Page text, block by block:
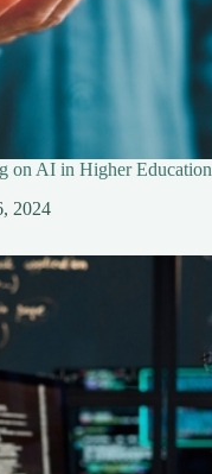
on AI in Higher Education
2024